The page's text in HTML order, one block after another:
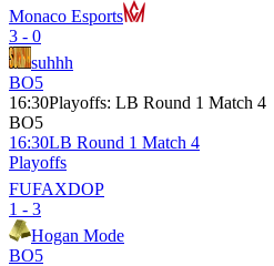
Monaco Esports
3 - 0
suhhh
BO5
16:30Playoffs: LB Round 1 Match 4
BO5
16:30LB Round 1 Match 4
Playoffs
FUFAXDOP
1 - 3
Hogan Mode
BO5